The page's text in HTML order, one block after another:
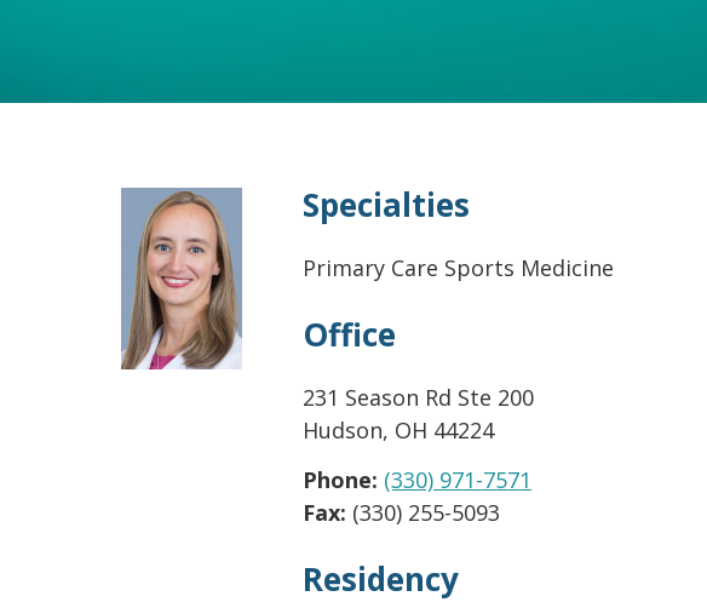
Specialties
Primary Care Sports Medicine
Office
231 Season Rd Ste 200
Hudson, OH 44224
Phone: (330) 971-7571
Fax: (330) 255-5093
Residency